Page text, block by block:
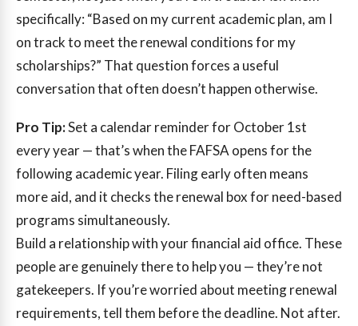
specifically: “Based on my current academic plan, am I
on track to meet the renewal conditions for my
scholarships?” That question forces a useful
conversation that often doesn’t happen otherwise.
Pro Tip:Set a calendar reminder for October 1st
every year — that’s when the FAFSA opens for the
following academic year. Filing early often means
more aid, and it checks the renewal box for need-based
programs simultaneously.
Build a relationship with your financial aid office. These
people are genuinely there to help you — they’re not
gatekeepers. If you’re worried about meeting renewal
requirements, tell them before the deadline. Not after.